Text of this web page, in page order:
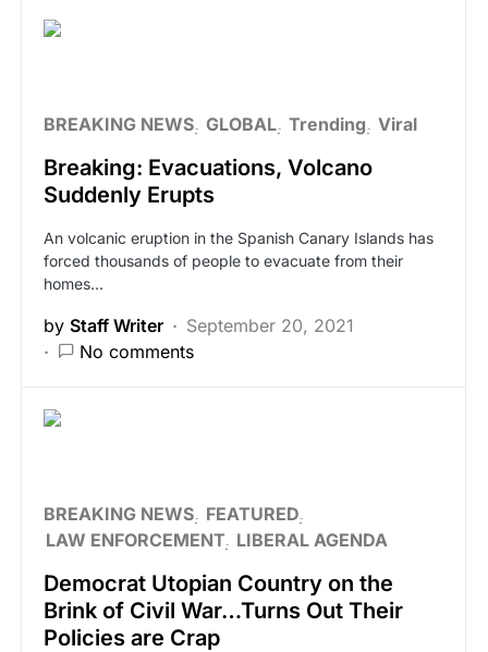
BREAKING NEWS GLOBAL Trending Viral
Breaking: Evacuations, Volcano
Suddenly Erupts
An volcanic eruption in the Spanish Canary Islands has
forced thousands of people to evacuate from their
homes…
by Staff Writer
September 20, 2021
No comments
BREAKING NEWS FEATURED
LAW ENFORCEMENT LIBERAL AGENDA
Democrat Utopian Country on the
Brink of Civil War…Turns Out Their
Policies are Crap